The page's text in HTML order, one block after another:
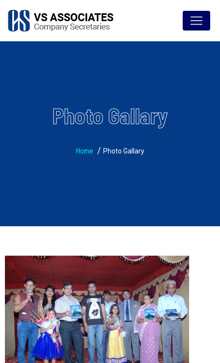
Photo Gallary
Home Photo Gallary